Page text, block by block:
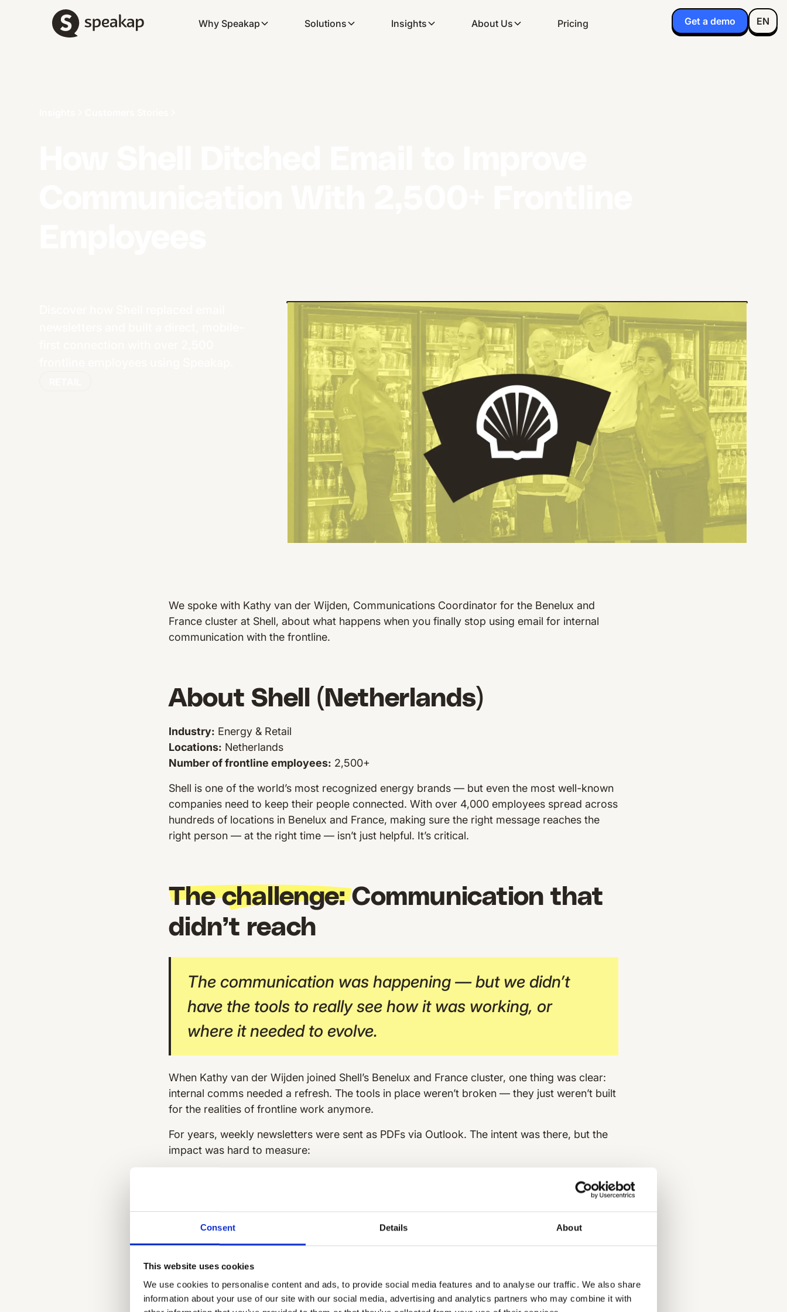
Consent Details About
This website uses cookies
We use cookies to personalise content and ads, to provide social media features and to analyse our traffic. We also share
information about your use of our site with our social media, advertising and analytics partners who may combine it with
Why Speakap Solutions Insights About Us Pricing Get a demo EN
We spoke with Kathy van der Wijden, Communications Coordinator for the Benelux and
France cluster at Shell, about what happens when you finally stop using email for internal
communication with the frontline.
About Shell (Netherlands)
Industry: Energy & Retail
Locations: Netherlands
Number of frontline employees: 2,500+
Shell is one of the world’s most recognized energy brands — but even the most well-known
companies need to keep their people connected. With over 4,000 employees spread across
hundreds of locations in Benelux and France, making sure the right message reaches the
right person — at the right time — isn’t just helpful. It’s critical.
The challenge:Communication that
didn’t reach
The communication was happening — but we didn’t
have the tools to really see how it was working, or
where it needed to evolve.
When Kathy van der Wijden joined Shell’s Benelux and France cluster, one thing was clear:
internal comms needed a refresh. The tools in place weren’t broken — they just weren’t built
for the realities of frontline work anymore.
For years, weekly newsletters were sent as PDFs via Outlook. The intent was there, but the
impact was hard to measure:
Frontline employees often relied on
email newsletters in their inboxes— if they saw them at all. And through updates shared
by franchise owners.
No feedback loop.
With no way to track engagement or responses, it was tough to know
what was landing and what was missing the mark.
WhatsAppwas filling the gap.
it made crucial information often hard to find.